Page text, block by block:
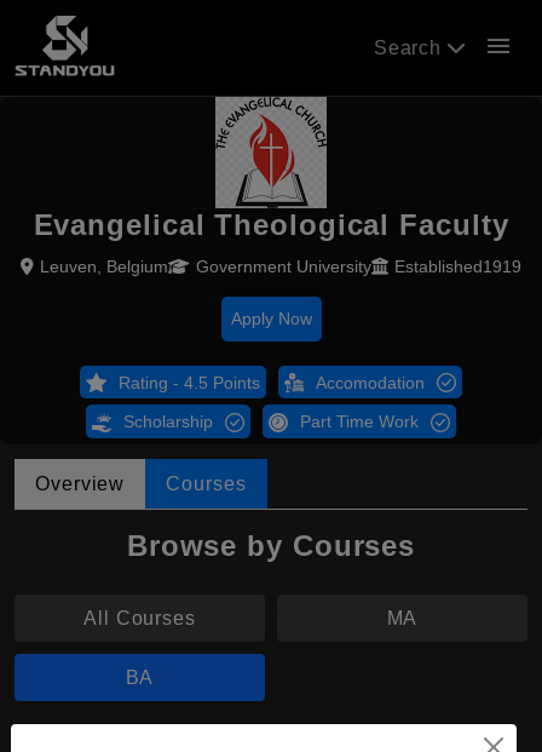
Search menu
Evangelical Theological Faculty
Leuven, Belgium Government University Established1919
Apply Now
Rating - 4.5 Points Accomodation
Scholarship Part Time Work
Overview Courses
Browse by Courses
All Courses MA
BA